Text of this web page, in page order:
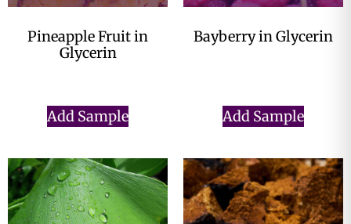
Pineapple Fruit in
Glycerin
Add Sample
Bayberry in Glycerin
Add Sample